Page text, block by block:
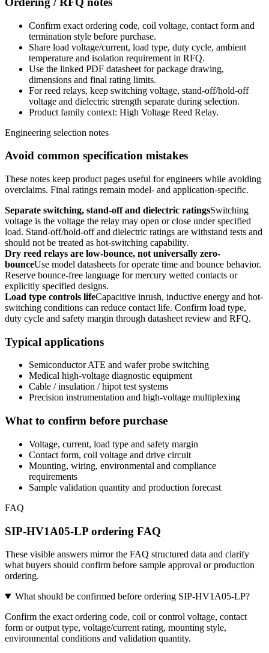
Confirm exact ordering code, coil voltage, contact form and
termination style before purchase.
Share load voltage/current, load type, duty cycle, ambient
temperature and isolation requirement in RFQ.
Use the linked PDF datasheet for package drawing,
dimensions and final rating limits.
For reed relays, keep switching voltage, stand-off/hold-off
voltage and dielectric strength separate during selection.
Product family context: High Voltage Reed Relay.
Engineering selection notes
Avoid common specification mistakes
These notes keep product pages useful for engineers while avoiding
overclaims. Final ratings remain model- and application-specific.
Separate switching, stand-off and dielectric ratingsSwitching
voltage is the voltage the relay may open or close under specified
load. Stand-off/hold-off and dielectric ratings are withstand tests and
should not be treated as hot-switching capability.
Dry reed relays are low-bounce, not universally zero-
bounceUse model datasheets for operate time and bounce behavior.
Reserve bounce-free language for mercury wetted contacts or
explicitly specified designs.
Load type controls lifeCapacitive inrush, inductive energy and hot-
switching conditions can reduce contact life. Confirm load type,
duty cycle and safety margin through datasheet review and RFQ.
Typical applications
Semiconductor ATE and wafer probe switching
Medical high-voltage diagnostic equipment
Cable / insulation / hipot test systems
Precision instrumentation and high-voltage multiplexing
What to confirm before purchase
Voltage, current, load type and safety margin
Contact form, coil voltage and drive circuit
Mounting, wiring, environmental and compliance
requirements
Sample validation quantity and production forecast
FAQ
SIP-HV1A05-LP ordering FAQ
These visible answers mirror the FAQ structured data and clarify
what buyers should confirm before sample approval or production
ordering.
What should be confirmed before ordering SIP-HV1A05-LP?
Confirm the exact ordering code, coil or control voltage, contact
form or output type, voltage/current rating, mounting style,
environmental conditions and validation quantity.